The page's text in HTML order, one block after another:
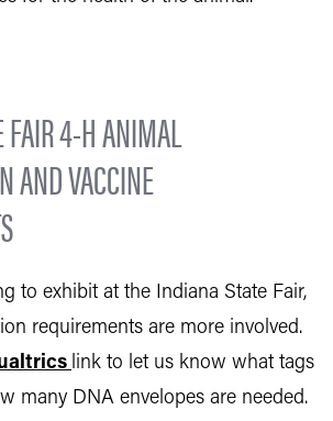
FAIR 4-H ANIMAL
AND VACCINE
to exhibit at the Indiana State Fair,
requirements are more involved.
link to let us know what tags
many DNA envelopes are needed.